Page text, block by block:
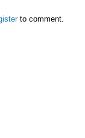
to comment.